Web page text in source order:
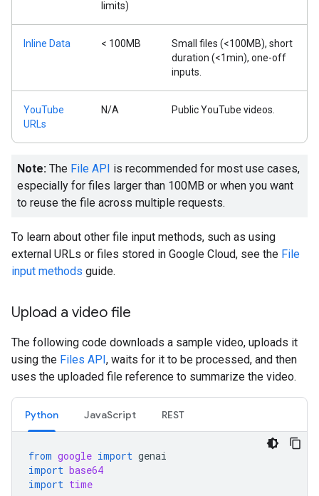
limits)
Inline Data < 100MB
Small files (<100MB), short
duration (<1min), one-off
inputs.
YouTube
URLs
N/A Public YouTube videos.
Note: The File API is recommended for most use cases,
especially for files larger than 100MB or when you want
to reuse the file across multiple requests.
To learn about other file input methods, such as using
external URLs or files stored in Google Cloud, see the File
input methods guide.
Upload a video file
The following code downloads a sample video, uploads it
using the Files API, waits for it to be processed, and then
uses the uploaded file reference to summarize the video.
Python JavaScript REST
from google import genai
import base64
import time